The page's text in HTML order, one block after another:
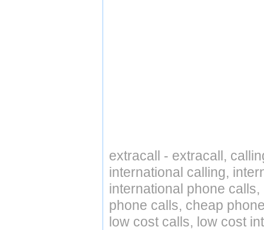
extracall - extracall,
international calling,
international phone
phone calls, cheap
low cost calls, low cost